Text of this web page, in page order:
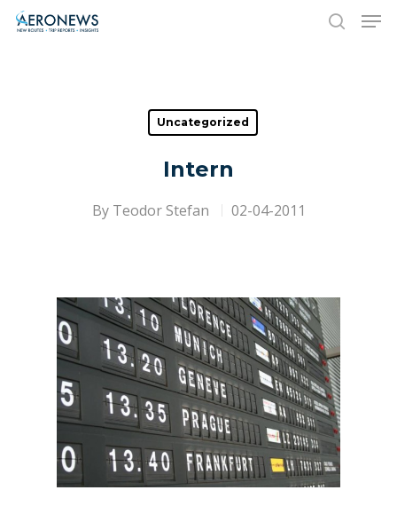
Hit enter to search or ESC to close
Uncategorized
Intern
By Teodor Stefan 02-04-2011